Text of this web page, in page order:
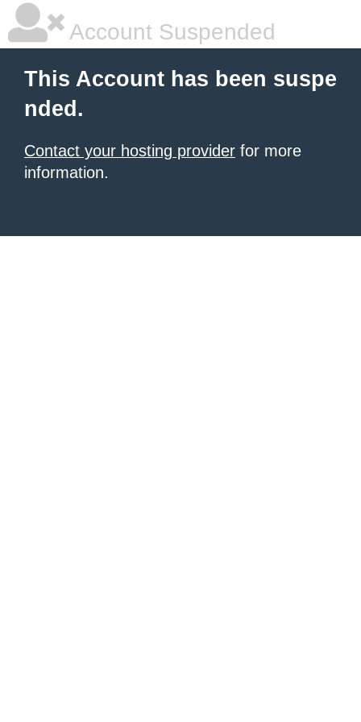
Account Suspended
This Account has been suspe
nded.
Contact your hosting provider for more
information.